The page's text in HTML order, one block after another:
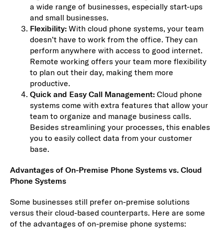
a wide range of businesses, especially start-ups
and small businesses.
Flexibility:With cloud phone systems, your team
doesn’t have to work from the office. They can
perform anywhere with access to good internet.
Remote working offers your team more flexibility
to plan out their day, making them more
productive.
Quick and Easy Call Management:Cloud phone
systems come with extra features that allow your
team to organize and manage business calls.
Besides streamlining your processes, this enables
you to easily collect data from your customer
base.
Advantages of On-Premise Phone Systems vs. Cloud
Phone Systems
Some businesses still prefer on-premise solutions
versus their cloud-based counterparts. Here are some
of the advantages of on-premise phone systems: